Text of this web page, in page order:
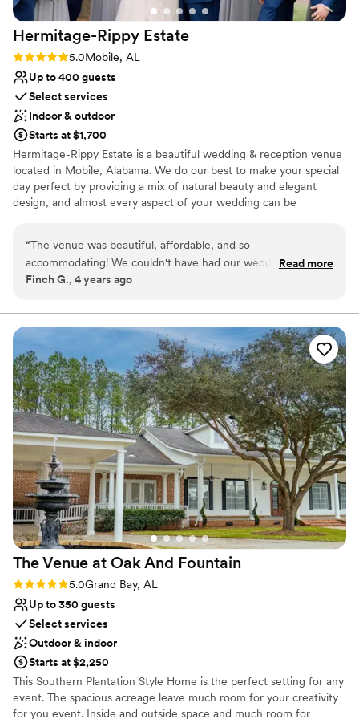
Hermitage-Rippy Estate
Rating: 5.0 (2 reviews)
5.0Mobile, AL
Up to 400 guests
Select services
Indoor & outdoor
Starts at $1,700
Hermitage-Rippy Estate is a beautiful wedding & reception venue
located in Mobile, Alabama. We do our best to make your special
day perfect by providing a mix of natural beauty and elegant
design, and almost every aspect of your wedding can be
under one of our remarkable oak trees or walk down the aisle
from the top of our grand staircase. For smaller parties, our lake is
a beautiful backdrop. At Hermitage-Rippy, we believe the perfect
together and celebrate your special day! Hermitage-Rippy Estate
is that perfect place to create just about any wedding scenario
Why you'll love this venue
Provides setup and cleanup
Historic touches
Provides lighting and sound
Venue considerations
No all-inclusive dining options
No on-premises lodging options
Does not allow pets
“The venue was beautiful, affordable, and so
accommodating! We couldn't have had our wedding
anywhere better! ”
Read more
Finch G., 4 years ago
The Venue at Oak And Fountain
Rating: 5.0 (1 review)
5.0Grand Bay, AL
Up to 350 guests
Select services
Outdoor & indoor
Starts at $2,250
This Southern Plantation Style Home is the perfect setting for any
event. The spacious acreage leave much room for your creativity
for you event. Inside and outside space and much room for